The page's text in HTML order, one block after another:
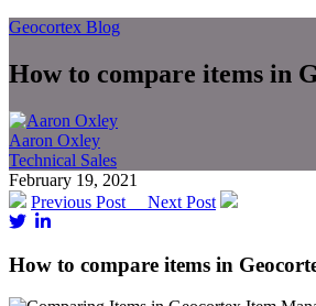
Geocortex Blog
How to compare items in
Aaron Oxley
Technical Sales
February 19, 2021
Previous Post Next Post
How to compare items in